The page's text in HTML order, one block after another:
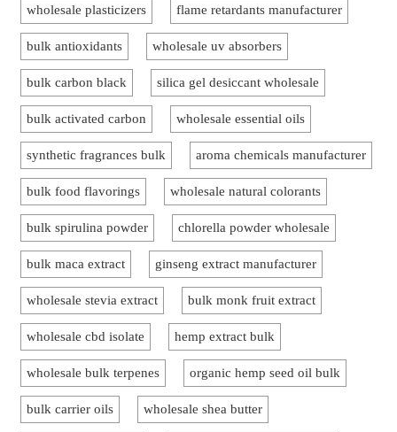
wholesale plasticizers flame retardants manufacturer
bulk antioxidants wholesale uv absorbers
bulk carbon black silica gel desiccant wholesale
bulk activated carbon wholesale essential oils
synthetic fragrances bulk aroma chemicals manufacturer
bulk food flavorings wholesale natural colorants
bulk spirulina powder chlorella powder wholesale
bulk maca extract ginseng extract manufacturer
wholesale stevia extract bulk monk fruit extract
wholesale cbd isolate hemp extract bulk
wholesale bulk terpenes organic hemp seed oil bulk
bulk carrier oils wholesale shea butter